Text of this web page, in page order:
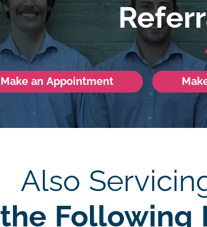
Make an Appointment
Also
the Following